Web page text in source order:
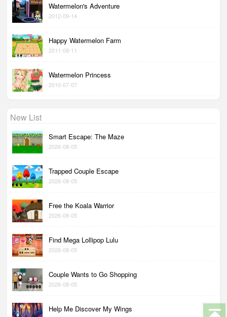
Watermelon's Adventure
2012-09-14
Happy Watermelon Farm
2011-08-11
Watermelon Princess
2010-07-07
New List
Smart Escape: The Maze
2026-08-05
Trapped Couple Escape
2026-08-05
Free the Koala Warrior
2026-08-05
Find Mega Lollipop Lulu
2026-08-05
Couple Wants to Go Shopping
2026-08-05
Help Me Discover My Wings